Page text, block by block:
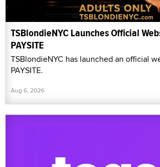
TSBlondieNYC Launches Official
PAYSITE
TSBlondieNYC has launched an official
PAYSITE.
Aug 6, 2026